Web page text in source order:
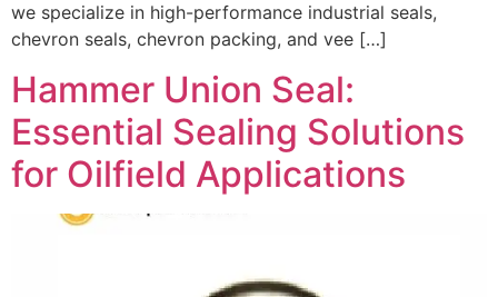
we specialize in high-performance industrial seals,
chevron seals, chevron packing, and vee […]
Hammer Union Seal:
Essential Sealing Solutions
for Oilfield Applications